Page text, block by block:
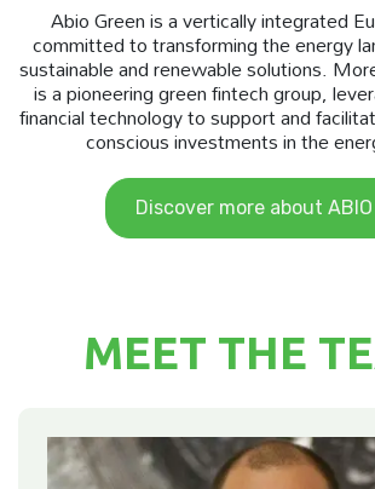
Abio Green is a vertically integrated
committed to transforming the energy
sustainable and renewable solutions.
is a pioneering green fintech group,
financial technology to support and
conscious investments in the
Discover more about ABIO
MEET THE